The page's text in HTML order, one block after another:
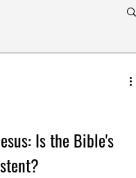
Is the Bible's